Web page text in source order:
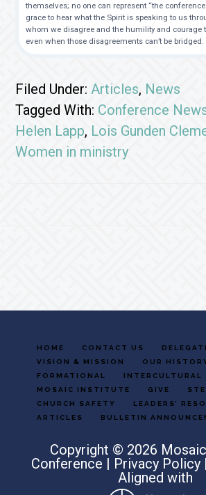
themselves; no one can represent “the
grace to hear what the Spirit is speaking to us
whom we disagree and the humility and courage
even when those disagreements can’t be bridged.
Filed Under:Articles, News
Tagged With: Conference
Helen Lapp, Lois Gunden
Women in ministry
HOME CONTACT US
VISION & MISSION
OUR
FORMATIONAL
INTERCULTURAL
MOSAIC INSTITUTE
GIVE
CHURCH SAFETY
LEADERS’
ARTICLES
BULLETIN
Copyright © 2026
Conference | Privacy Policy
Aligned with